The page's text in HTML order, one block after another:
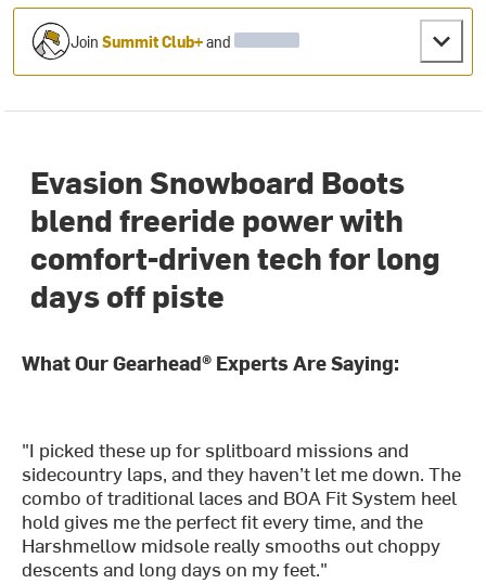
JoinSummit Club+and
Evasion Snowboard Boots
blend freeride power with
comfort-driven tech for long
days off piste
What Our Gearhead® Experts Are Saying:
"I picked these up for splitboard missions and
sidecountry laps, and they haven’t let me down. The
combo of traditional laces and BOA Fit System heel
hold gives me the perfect fit every time, and the
Harshmellow midsole really smooths out choppy
descents and long days on my feet."